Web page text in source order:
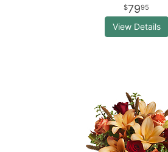
7995
View Details